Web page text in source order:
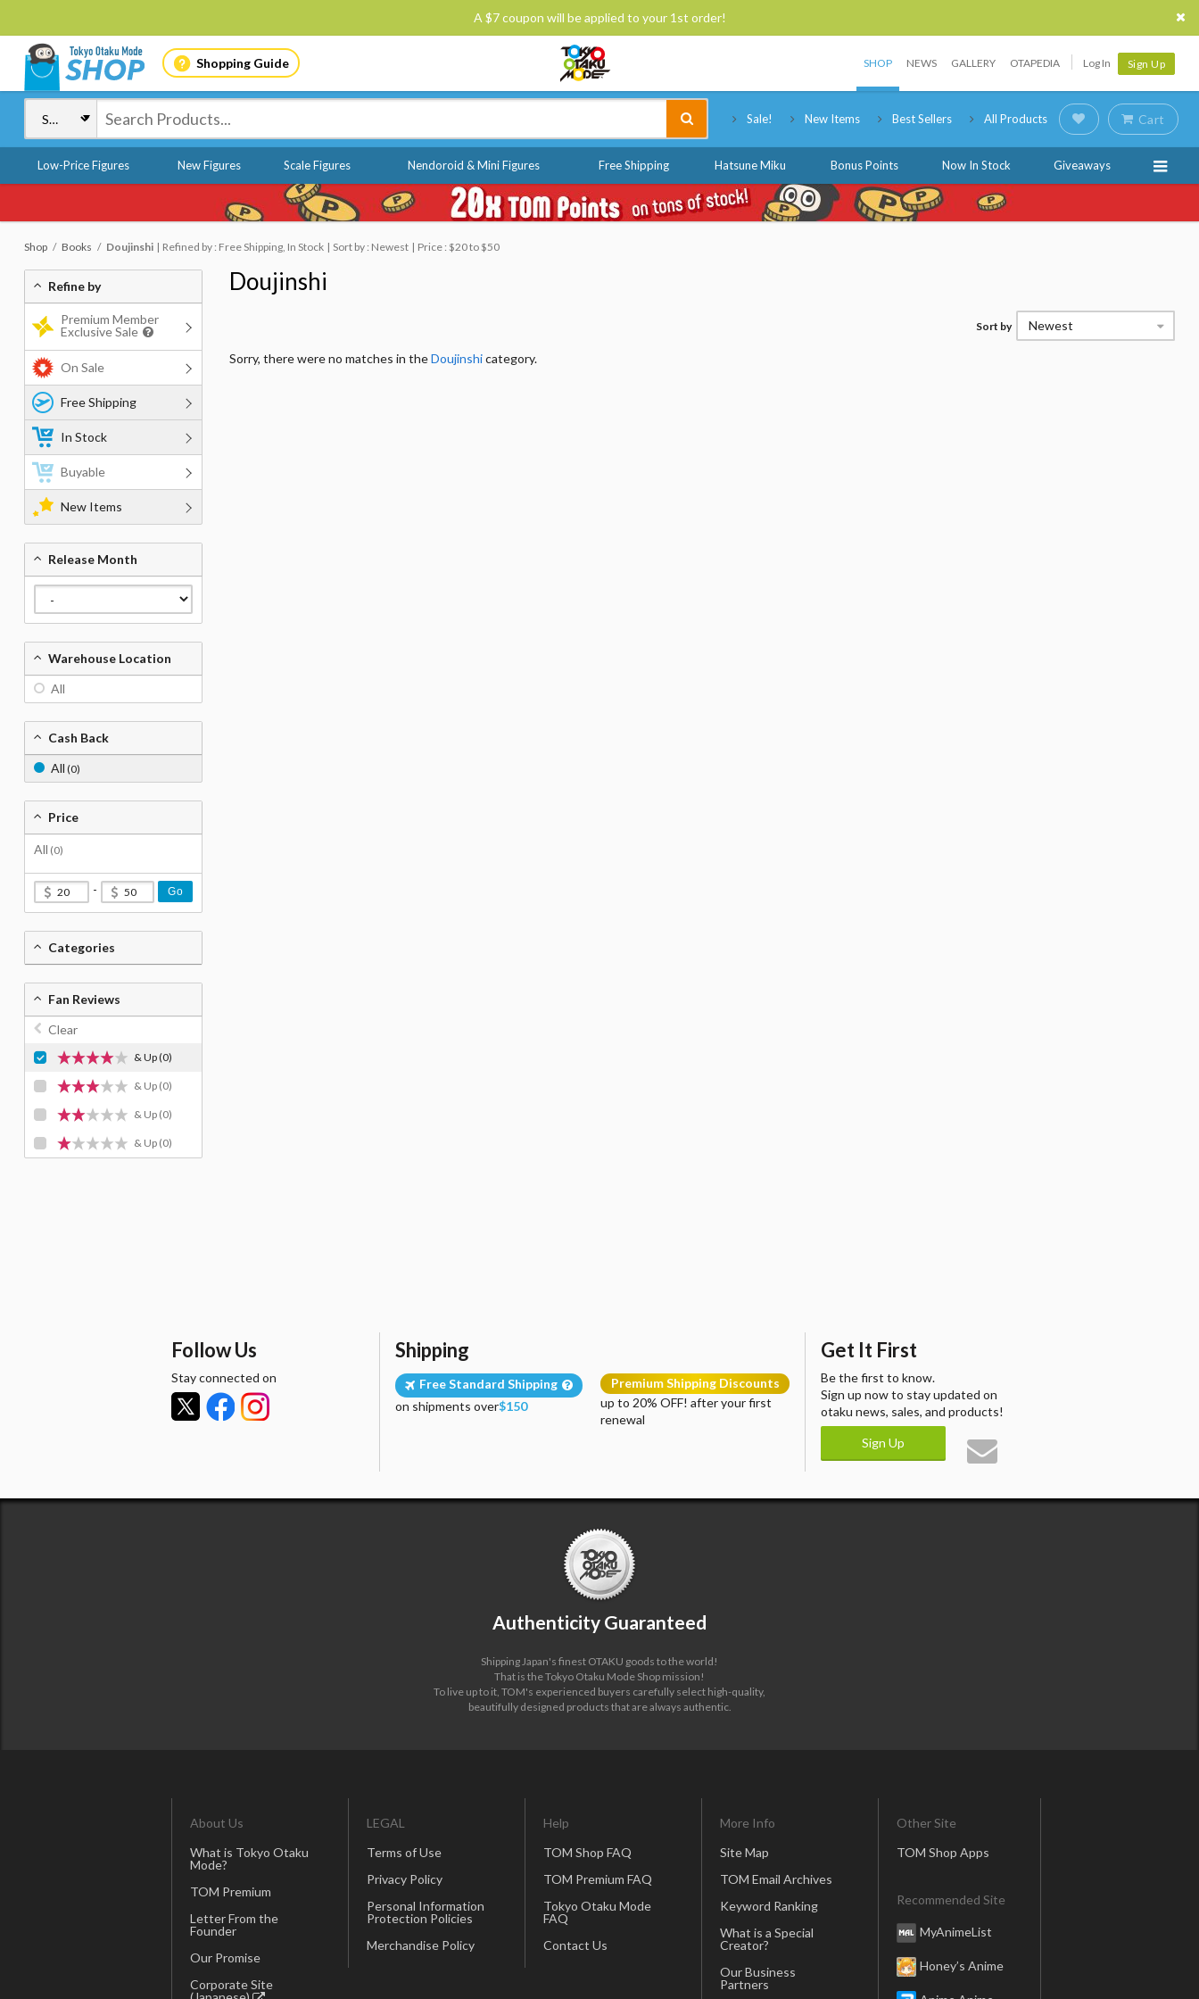
A $7 coupon will be applied to your 1st order!
Shopping Guide SHOP NEWS GALLERY OTAPEDIA Log In Sign Up
Sale! New Items Best Sellers All Products Cart
Low-Price Figures New Figures Scale Figures Nendoroid & Mini Figures Free Shipping Hatsune Miku Bonus Points Now In Stock Giveaways
Shop Books Doujinshi Refined by : Free Shipping, In Stock Sort by : Newest Price : $20 to $50
Doujinshi
Sort by Newest
Sorry, there were no matches in theDoujinshicategory.
Refine by
Premium Member
Exclusive Sale
On Sale
Free Shipping
In Stock
Buyable
New Items
Release Month
Warehouse Location
All
Cash Back
All (0)
Price
All (0)
- Go
Categories
Fan Reviews
Clear
& Up(0)
& Up (0)
& Up (0)
& Up (0)
Follow Us
Stay connected on
Shipping
Free Standard Shipping
on shipments over$150
Premium Shipping Discounts
up to 20% OFF! after your first
renewal
Get It First
Be the first to know.
Sign up now to stay updated on
otaku news, sales, and products!
Sign Up
Authenticity Guaranteed
Shipping Japan's finest OTAKU goods to the world!
That is the Tokyo Otaku Mode Shop mission!
To live up to it, TOM's experienced buyers carefully select high-quality,
beautifully designed products that are always authentic.
About Us
What is Tokyo Otaku
Mode?
TOM Premium
Letter From the
Founder
Our Promise
Corporate Site
LEGAL
Terms of Use
Privacy Policy
Personal Information
Protection Policies
Merchandise Policy
Help
TOM Shop FAQ
TOM Premium FAQ
Tokyo Otaku Mode
FAQ
Contact Us
More Info
Site Map
TOM Email Archives
Keyword Ranking
What is a Special
Creator?
Our Business
Partners
Other Site
TOM Shop Apps
Recommended Site
MyAnimeList
Honey’s Anime